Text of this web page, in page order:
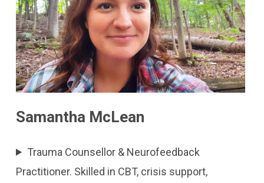
Samantha McLean
Trauma Counsellor & Neurofeedback
Practitioner. Skilled in CBT, crisis support,